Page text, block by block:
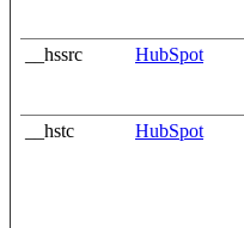
__hssrc HubSpot
__hstc HubSpot